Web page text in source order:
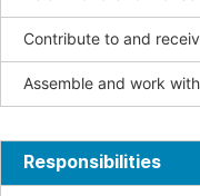
Contribute to and
Assemble and work
Responsibilities